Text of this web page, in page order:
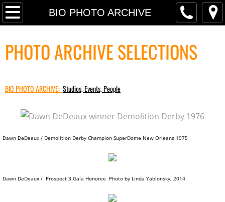
BIO PHOTO ARCHIVE
P R O J E C T S
TRANSART INTRODUCTION TEXT
RETROSPECTIVE PRESS
RETROSPECTIVE INTERVIEW
PRESS ARCHIVE
PRESS ARCHIVE INDEX
PHOTO ARCHIVE SELECTIONS
BIO PHOTO ARCHIVE: Studios, Events, People
Dawn DeDeaux / Demolition Derby Champion SuperDome New Orleans 1975
Dawn DeDeaux / Prospect 3 Gala Honoree Photo by Linda Yablonsky, 2014